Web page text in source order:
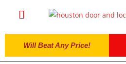
Will Beat Any Price!